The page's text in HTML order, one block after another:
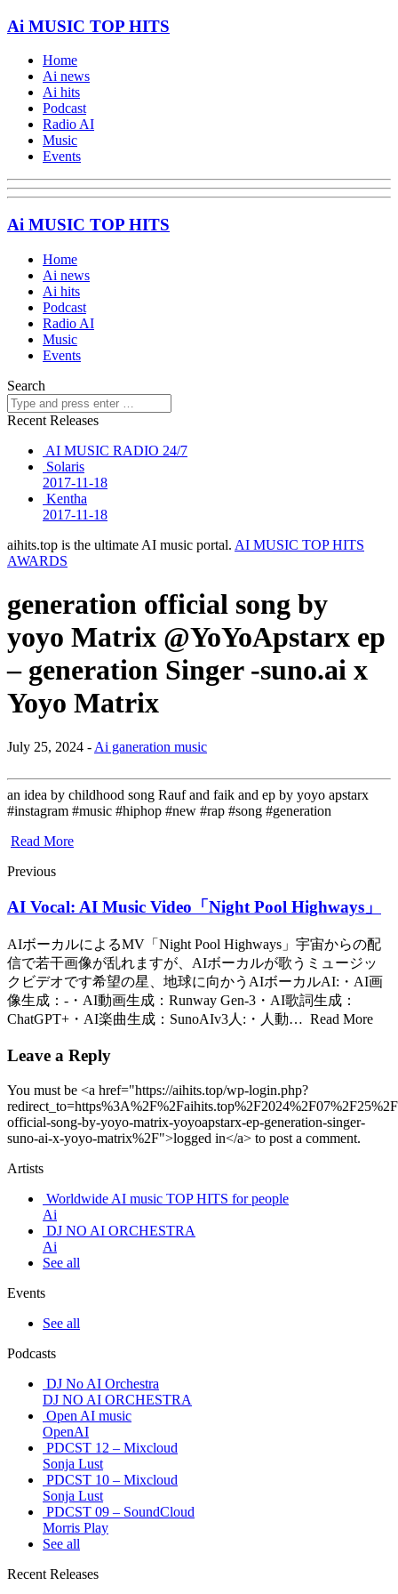
Ai MUSIC TOP HITS
Home
Ai news
Ai hits
Podcast
Radio AI
Music
Events
Ai MUSIC TOP HITS
Home
Ai news
Ai hits
Podcast
Radio AI
Music
Events
Search
Recent Releases
AI MUSIC RADIO 24/7
Solaris
2017-11-18
Kentha
2017-11-18
aihits.top is the ultimate AI music portal. AI MUSIC TOP HITS
AWARDS
generation official song by
yoyo Matrix @YoYoApstarx ep
– generation Singer -suno.ai x
Yoyo Matrix
July 25, 2024 - Ai ganeration music
an idea by childhood song Rauf and faik and ep by yoyo apstarx
#instagram #music #hiphop #new #rap #song #generation
Read More
Previous
AI Vocal: AI Music Video「Night Pool Highways」
AIボーカルによるMV「Night Pool Highways」宇宙からの配
信で若干画像が乱れますが、AIボーカルが歌うミュージッ
クビデオです希望の星、地球に向かうAIボーカルAI:・AI画
像生成：-・AI動画生成：Runway Gen-3・AI歌詞生成：
ChatGPT+・AI楽曲生成：SunoAIv3人:・人動… Read More
Leave a Reply
You must be <a href="https://aihits.top/wp-login.php?
official-song-by-yoyo-matrix-yoyoapstarx-ep-generation-singer-
suno-ai-x-yoyo-matrix%2F">logged in</a> to post a comment.
Artists
Worldwide AI music TOP HITS for people
Ai
DJ NO AI ORCHESTRA
Ai
See all
Events
See all
Podcasts
DJ No AI Orchestra
DJ NO AI ORCHESTRA
Open AI music
OpenAI
PDCST 12 – Mixcloud
Sonja Lust
PDCST 10 – Mixcloud
Sonja Lust
PDCST 09 – SoundCloud
Morris Play
See all
Recent Releases